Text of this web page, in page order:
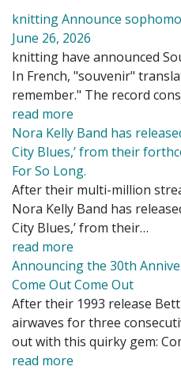
knitting Announce
June 26, 2026
knitting have announced
In French, "souvenir"
remember." The record
read more
Nora Kelly Band has
City Blues,’ from their
For So Long.
After their multi-million
Nora Kelly Band has
City Blues,’ from their…
read more
Announcing the 30th
Come Out Come Out
After their 1993 release
airwaves for three
out with this quirky gem:
read more